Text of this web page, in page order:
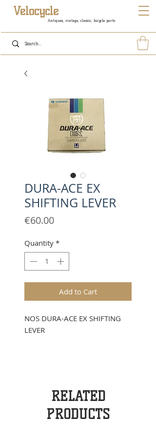
Antiques, vintage, classic, bicycle parts
Velocycle
DURA-ACE EX
SHIFTING LEVER
€60.00Price
Quantity *
Add to Cart
NOS DURA-ACE EX SHIFTING
LEVER
RELATED
PRODUCTS